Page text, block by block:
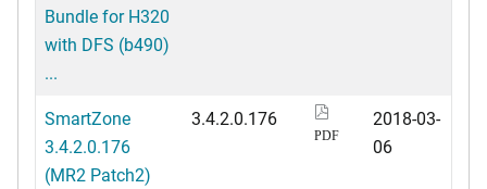
Bundle for H320
with DFS (b490)
...
SmartZone
3.4.2.0.176
(MR2 Patch2)
3.4.2.0.176
PDF
2018-03-
06